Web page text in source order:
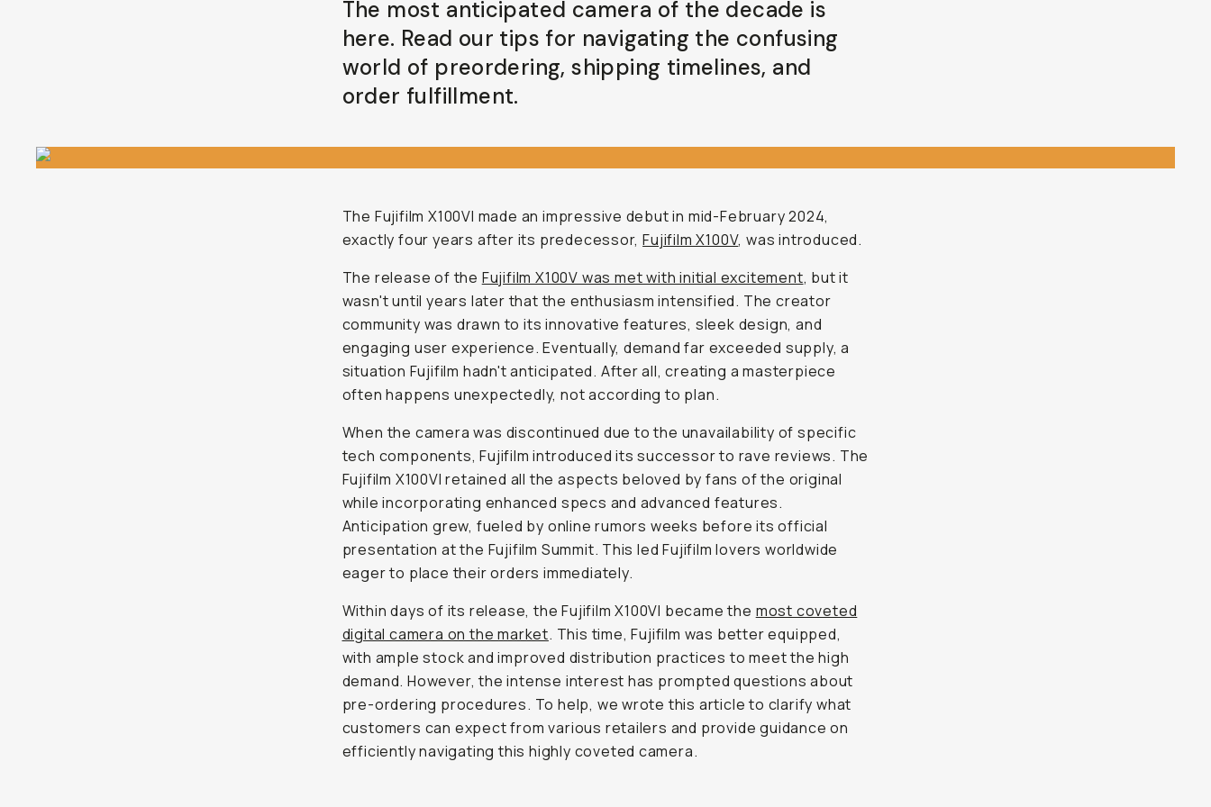
The most anticipated camera of the decade is
here. Read our tips for navigating the confusing
world of preordering, shipping timelines, and
order fulfillment.
The Fujifilm X100VI made an impressive debut in mid-February 2024,
exactly four years after its predecessor,Fujifilm X100V, was introduced.
The release of the Fujifilm X100V was met with initial excitement, but it
wasn't until years later that the enthusiasm intensified. The creator
community was drawn to its innovative features, sleek design, and
engaging user experience. Eventually, demand far exceeded supply, a
situation Fujifilm hadn't anticipated. After all, creating a masterpiece
often happens unexpectedly, not according to plan.
When the camera was discontinued due to the unavailability of specific
tech components, Fujifilm introduced its successor to rave reviews. The
Fujifilm X100VI retained all the aspects beloved by fans of the original
while incorporating enhanced specs and advanced features.
Anticipation grew, fueled by online rumors weeks before its official
presentation at the Fujifilm Summit. This led Fujifilm lovers worldwide
eager to place their orders immediately.
Within days of its release, the Fujifilm X100VI became the most coveted
digital camera on the market. This time, Fujifilm was better equipped,
with ample stock and improved distribution practices to meet the high
demand. However, the intense interest has prompted questions about
pre-ordering procedures. To help, we wrote this article to clarify what
customers can expect from various retailers and provide guidance on
efficiently navigating this highly coveted camera.